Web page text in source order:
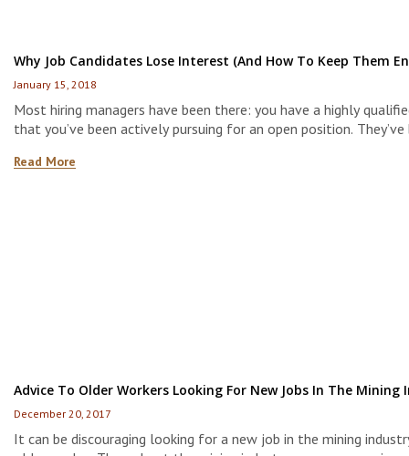
Why Job Candidates Lose Interest (and How To Keep Them
January 15, 2018
Most hiring managers have been there: you have a highly
that you’ve been actively pursuing for an open position.
time comes to fill that open position, you offer them the
Read More
Advice To Older Workers Looking For New Jobs In The Mining
December 20, 2017
It can be discouraging looking for a new job in the mining